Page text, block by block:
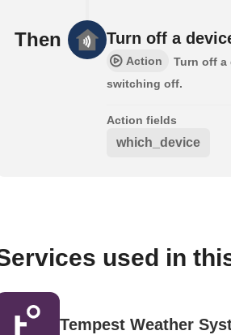
Then Turn off a
Action
Turn off
switching off.
Action fields
which_device
used in
Tempest Weather